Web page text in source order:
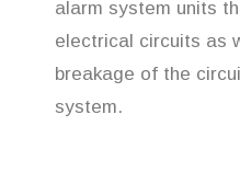
alarm system units
electrical circuits as
breakage of the
system.